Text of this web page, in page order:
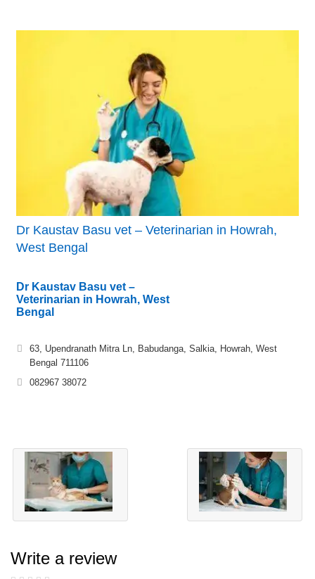
Dr Kaustav Basu vet – Veterinarian in Howrah,
West Bengal
Dr Kaustav Basu vet –
Veterinarian in Howrah, West
Bengal
63, Upendranath Mitra Ln, Babudanga, Salkia, Howrah, West
Bengal 711106
082967 38072
Write a review